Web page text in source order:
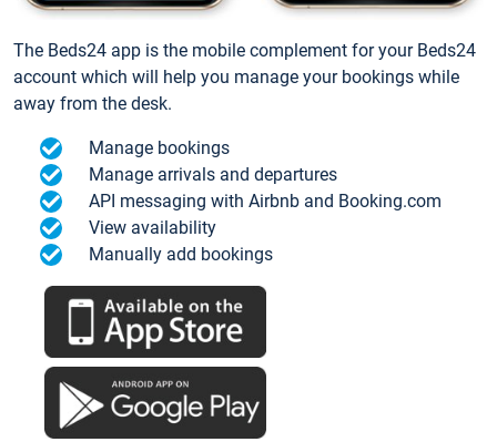
The Beds24 app is the mobile complement for your Beds24
account which will help you manage your bookings while
away from the desk.
Manage bookings
Manage arrivals and departures
API messaging with Airbnb and Booking.com
View availability
Manually add bookings